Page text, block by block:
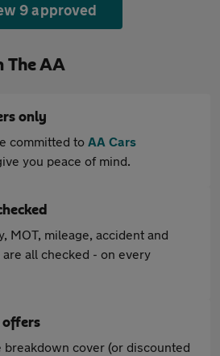
9 approved
The AA
only
committed to AA Cars
you peace of mind.
MOT, mileage, accident and
all checked - on every
offers
breakdown cover (or discounted